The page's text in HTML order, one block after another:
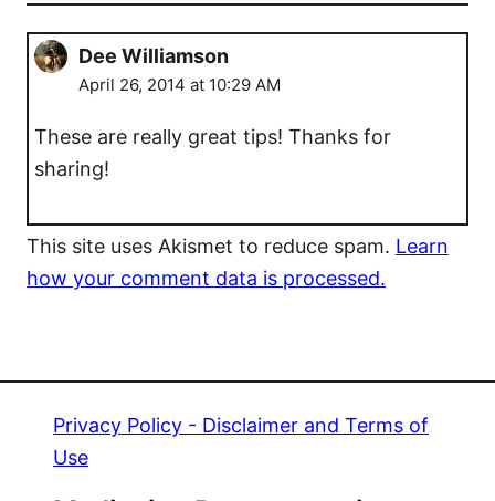
Dee Williamson
April 26, 2014 at 10:29 AM
These are really great tips! Thanks for
sharing!
This site uses Akismet to reduce spam. Learn
how your comment data is processed.
Privacy Policy - Disclaimer and Terms of
Use